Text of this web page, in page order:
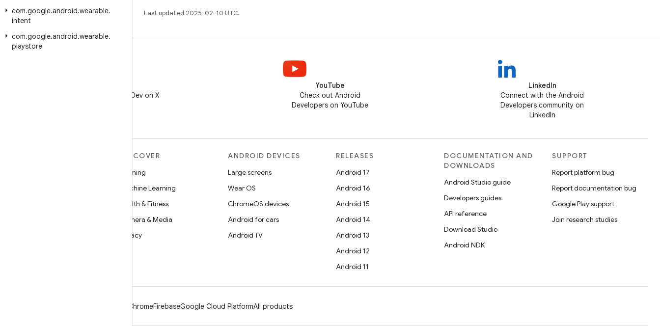
com.google.android.wearable.
intent
com.google.android.wearable.
playstore
Last updated 2025-02-10 UTC.
Follow @AndroidDev on X
YouTube
Check out Android
Developers on YouTube
LinkedIn
Connect with the Android
Developers community on
LinkedIn
DISCOVER
Gaming
Machine Learning
Health & Fitness
Camera & Media
Privacy
ANDROID DEVICES
Large screens
Wear OS
ChromeOS devices
Android for cars
Android TV
RELEASES
Android 17
Android 16
Android 15
Android 14
Android 13
Android 12
Android 11
DOCUMENTATION AND
DOWNLOADS
Android Studio guide
Developers guides
API reference
Download Studio
Android NDK
SUPPORT
Report platform bug
Report documentation bug
Google Play support
Join research studies
ChromeFirebaseGoogle Cloud PlatformAll products